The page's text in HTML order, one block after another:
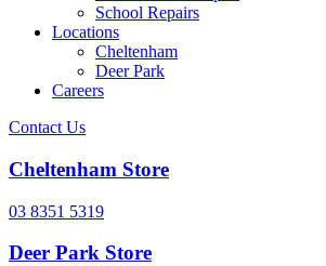
School Repairs
Locations
Cheltenham
Deer Park
Careers
Contact Us
Cheltenham Store
03 8351 5319
Deer Park Store